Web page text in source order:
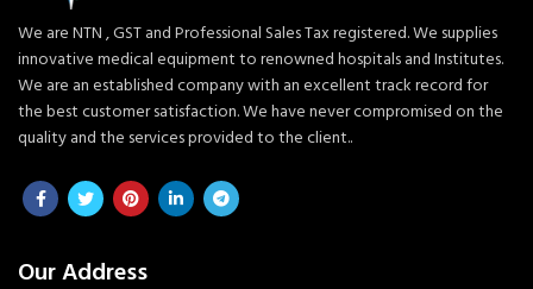
We are NTN , GST and Professional Sales Tax registered. We supplies
innovative medical equipment to renowned hospitals and Institutes.
We are an established company with an excellent track record for
the best customer satisfaction. We have never compromised on the
quality and the services provided to the client..
Our Address